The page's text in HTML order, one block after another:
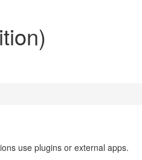
use plugins or external apps.